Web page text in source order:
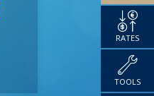
RATES
TOOLS